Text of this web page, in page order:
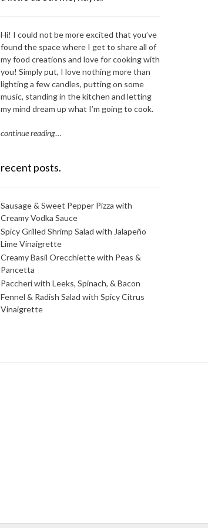
Hi! I could not be more excited that you’ve
found the space where I get to share all of
my food creations and love for cooking with
you! Simply put, I love nothing more than
lighting a few candles, putting on some
music, standing in the kitchen and letting
my mind dream up what I’m going to cook.
continue reading…
recent posts.
Sausage & Sweet Pepper Pizza with
Creamy Vodka Sauce
Spicy Grilled Shrimp Salad with Jalapeño
Lime Vinaigrette
Creamy Basil Orecchiette with Peas &
Pancetta
Paccheri with Leeks, Spinach, & Bacon
Fennel & Radish Salad with Spicy Citrus
Vinaigrette